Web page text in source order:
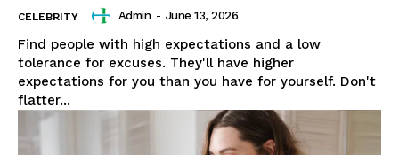
CELEBRITY Admin - June 13, 2026
Find people with high expectations and a low
tolerance for excuses. They'll have higher
expectations for you than you have for yourself. Don't
flatter...